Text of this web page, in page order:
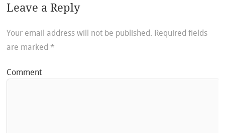
Leave a Reply
Your email address will not be published. Required fields
are marked *
Comment